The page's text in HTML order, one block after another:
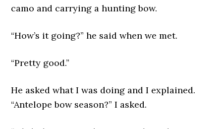
camo and carrying a hunting bow.
“How’s it going?” he said when we met.
“Pretty good.”
He asked what I was doing and I explained.
“Antelope bow season?” I asked.